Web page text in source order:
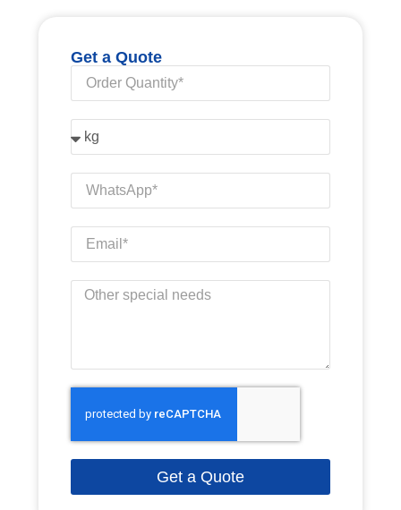
Get a Quote
Get a Quote